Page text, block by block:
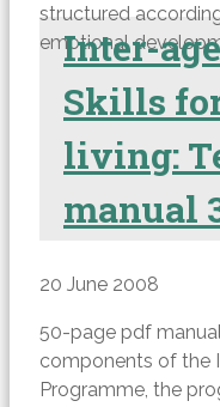
structured
emotional
Inter-
Skills
living:
manual
20 June 2008
50-page pdf
components of the
Programme, the